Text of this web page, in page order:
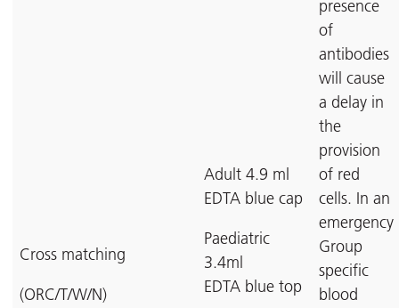
Cross matching
(ORC/T/W/N)
Adult 4.9 ml
EDTA blue cap
Paediatric
3.4ml
EDTA blue top
presence
of
antibodies
will cause
a delay in
the
provision
of red
cells. In an
emergency
Group
specific
blood